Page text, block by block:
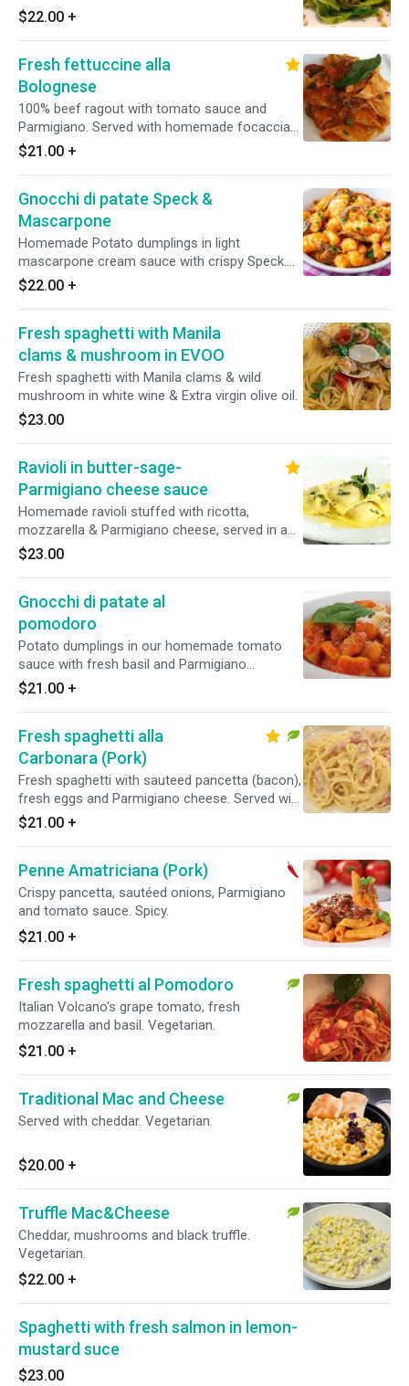
focaccia bread.
$22.00 +
Fresh fettuccine alla
Bolognese
100% beef ragout with tomato sauce and
Parmigiano. Served with homemade focaccia
bread.
$21.00 +
Gnocchi di patate Speck &
Mascarpone
Homemade Potato dumplings in light
mascarpone cream sauce with crispy Speck.
Served with homemade focaccia bread.
[Vegetarian]
$22.00 +
Fresh spaghetti with Manila
clams & mushroom in EVOO
Fresh spaghetti with Manila clams & wild
mushroom in white wine & Extra virgin olive oil.
$23.00
Ravioli in butter-sage-
Parmigiano cheese sauce
Homemade ravioli stuffed with ricotta,
mozzarella & Parmigiano cheese, served in a
butter, sage & Parmigiano sauce
$23.00
Gnocchi di patate al
pomodoro
Potato dumplings in our homemade tomato
sauce with fresh basil and Parmigiano
cheese.Served with homemade focaccia bread.
$21.00 +
Fresh spaghetti alla
Carbonara (Pork)
Fresh spaghetti with sauteed pancetta (bacon),
fresh eggs and Parmigiano cheese. Served with
homemade focaccia bread.
$21.00 +
Penne Amatriciana (Pork)
Crispy pancetta, sautéed onions, Parmigiano
and tomato sauce. Spicy.
$21.00 +
Fresh spaghetti al Pomodoro
Italian Volcano's grape tomato, fresh
mozzarella and basil. Vegetarian.
$21.00 +
Traditional Mac and Cheese
Served with cheddar. Vegetarian.
$20.00 +
Truffle Mac&Cheese
Cheddar, mushrooms and black truffle.
Vegetarian.
$22.00 +
Spaghetti with fresh salmon in lemon-
mustard suce
$23.00